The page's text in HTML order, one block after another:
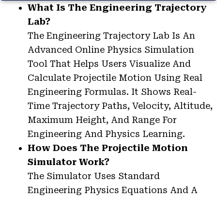
What Is The Engineering Trajectory
Lab?
The Engineering Trajectory Lab Is An
Advanced Online Physics Simulation
Tool That Helps Users Visualize And
Calculate Projectile Motion Using Real
Engineering Formulas. It Shows Real-
Time Trajectory Paths, Velocity, Altitude,
Maximum Height, And Range For
Engineering And Physics Learning.
How Does The Projectile Motion
Simulator Work?
The Simulator Uses Standard
Engineering Physics Equations And A